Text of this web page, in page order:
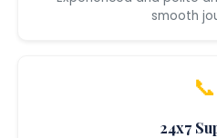
smooth
📞
24x7